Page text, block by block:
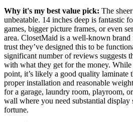
Why it's my best value pick: The
unbeatable. 14 inches deep is fantastic
games, bigger picture frames, or even
area. ClosetMaid is a well-known
trust they’ve designed this to be
significant number of reviews suggests
with what they get for the money. While
point, it’s likely a good quality laminate
proper installation and reasonable
for a garage, laundry room, playroom,
wall where you need substantial display
fortune.